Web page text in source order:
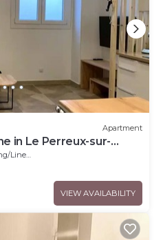
Apartment
in Le Perreux-sur-
Linens
VIEW AVAILABILITY